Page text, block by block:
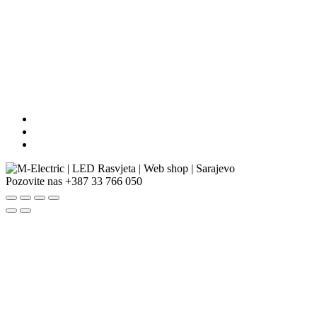
Pozovite nas +387 33 766 050